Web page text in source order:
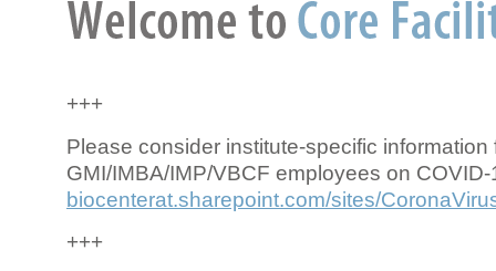
+++
Please consider institute-specific information
GMI/IMBA/IMP/VBCF employees on COVID-
biocenterat.sharepoint.com/sites/
+++